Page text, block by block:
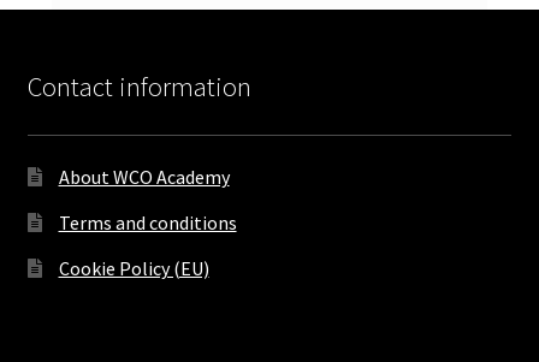
Contact information
About WCO Academy
Terms and conditions
Cookie Policy (EU)